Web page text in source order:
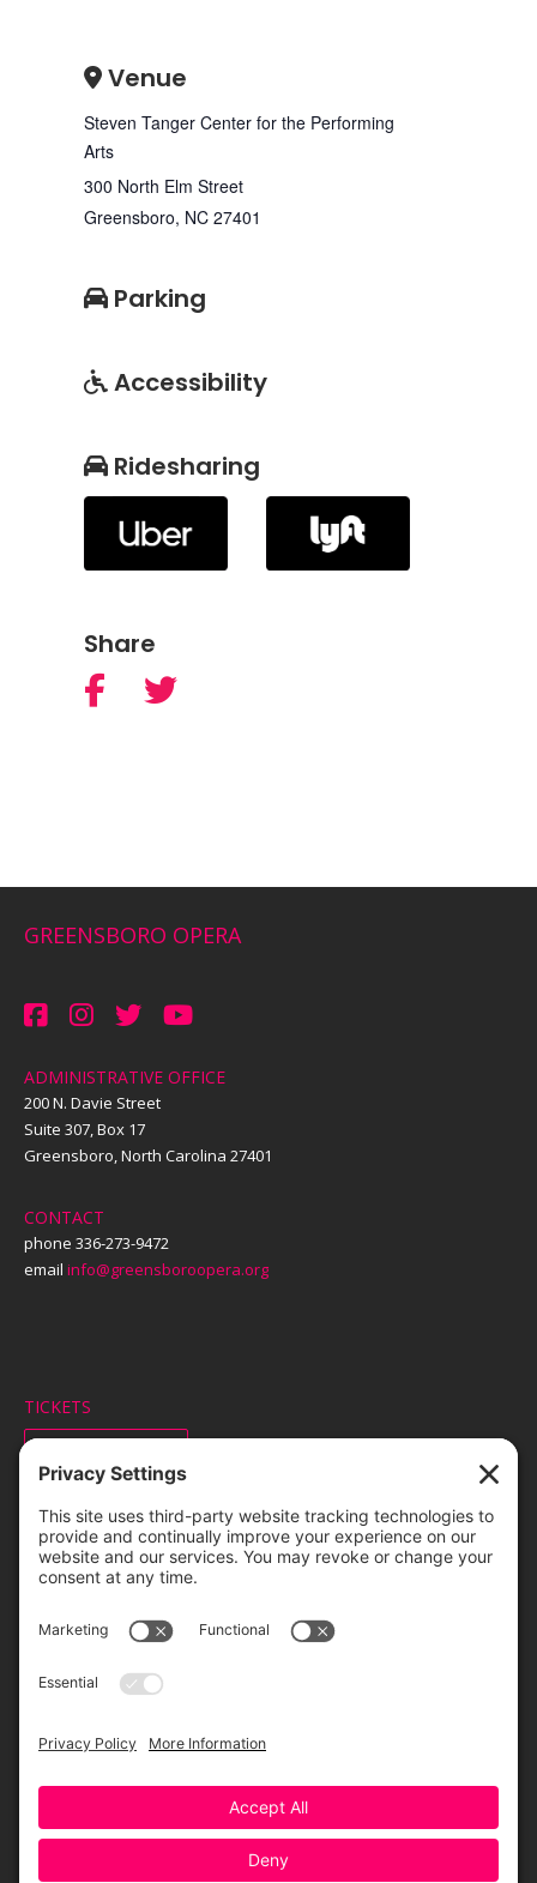
Venue
Steven Tanger Center for the Performing
Arts
300 North Elm Street
Greensboro, NC 27401
Parking
Accessibility
Ridesharing
Share
GREENSBORO OPERA
ADMINISTRATIVE OFFICE
200 N. Davie Street
Suite 307, Box 17
Greensboro, North Carolina 27401
CONTACT
phone 336-273-9472
email info@greensboroopera.org
TICKETS
Greensboro Opera is a non-profit resident organization of the
contribution from Creative Greensboro, the City of Greensboro’s office
for arts & culture.